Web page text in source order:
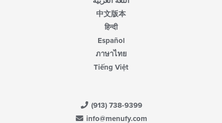
中文版本
हिन्दी
Español
ภาษาไทย
Tiếng Việt
(913) 738-9399
info@menufy.com